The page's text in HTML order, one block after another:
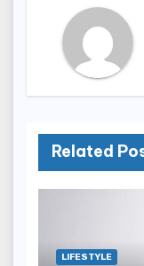
Related
LIFESTYLE